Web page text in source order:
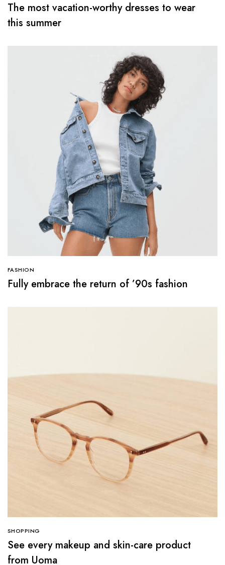
The most vacation-worthy dresses to wear
this summer
FASHION
Fully embrace the return of ’90s fashion
SHOPPING
See every makeup and skin-care product
from Uoma